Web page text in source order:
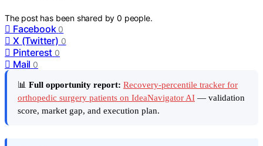
The post has been shared by0 people.
Facebook 0
X (Twitter) 0
Pinterest 0
Mail 0
📊 Full opportunity report: Recovery-percentile tracker for
orthopedic surgery patients on IdeaNavigator AI — validation
score, market gap, and execution plan.